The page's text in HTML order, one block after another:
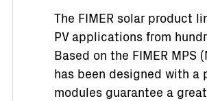
The FIMER solar product
PV applications from
Based on the FIMER MPS
has been designed with
modules guarantee a